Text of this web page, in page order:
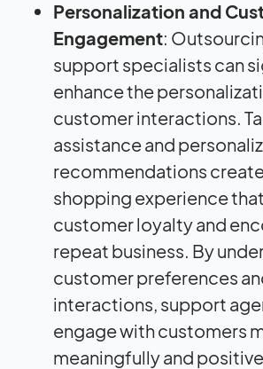
Personalization and
Engagement:
support specialists can
enhance the
customer interactions.
assistance and
recommendations
shopping experience
customer loyalty and
repeat business. By
customer preferences
interactions, support
engage with customers
meaningfully and